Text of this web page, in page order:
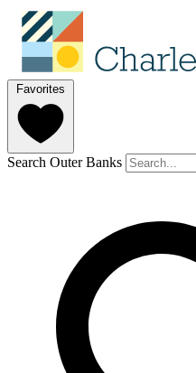
Favorites
Search Outer Banks